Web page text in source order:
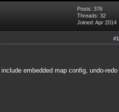
Posts: 376
Threads: 32
Joined: Apr 2014
#1
embedded map config, undo-redo